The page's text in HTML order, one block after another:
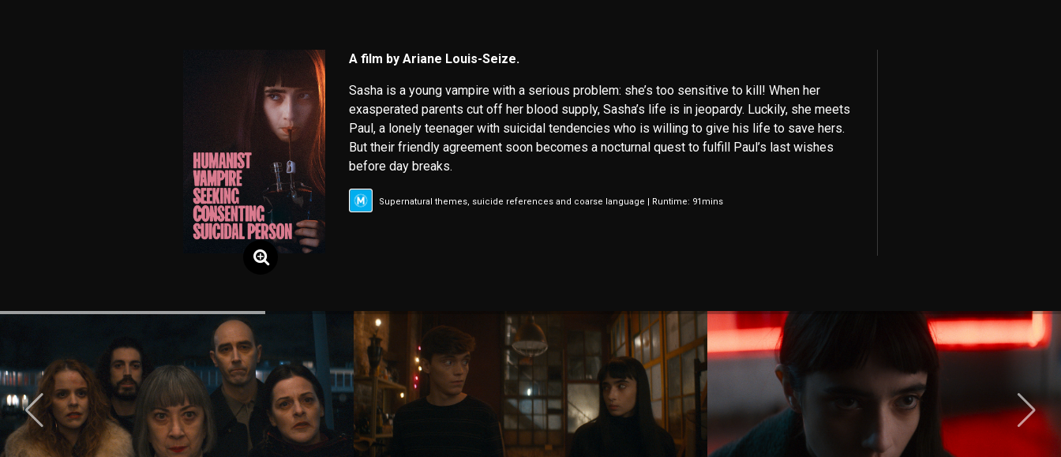
A film by Ariane Louis-Seize.
Sasha is a young vampire with a serious problem: she’s too sensitive to kill! When her
exasperated parents cut off her blood supply, Sasha’s life is in jeopardy. Luckily, she meets
Paul, a lonely teenager with suicidal tendencies who is willing to give his life to save hers.
But their friendly agreement soon becomes a nocturnal quest to fulfill Paul’s last wishes
before day breaks.
Supernatural themes, suicide references and coarse language | Runtime: 91mins